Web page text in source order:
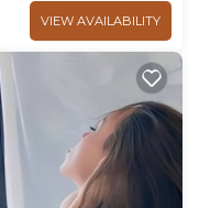
VIEW AVAILABILITY